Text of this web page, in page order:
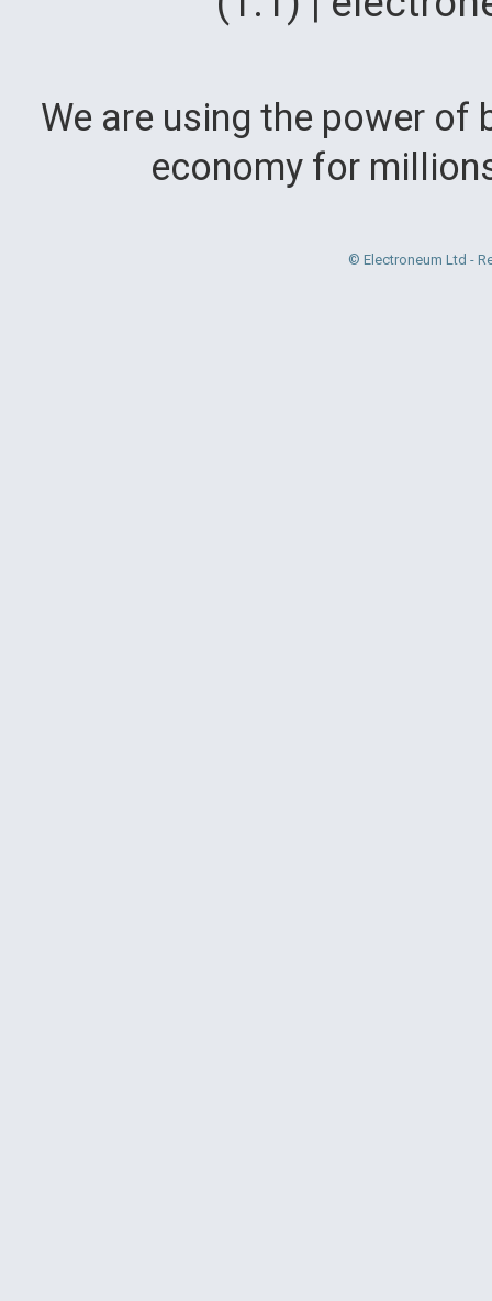
We are using the power
economy for
© Electroneum Ltd -